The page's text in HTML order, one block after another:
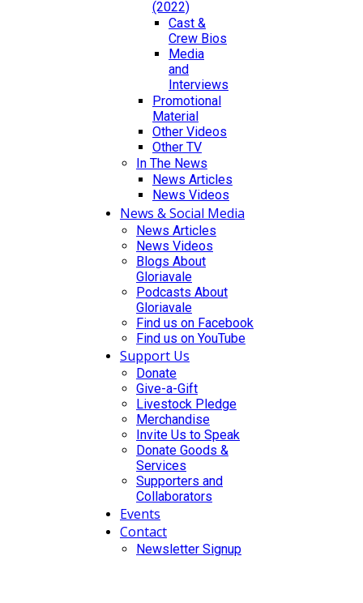
(2022)
Cast &
Crew Bios
Media
and
Interviews
Promotional
Material
Other Videos
Other TV
In The News
News Articles
News Videos
News & Social Media
News Articles
News Videos
Blogs About
Gloriavale
Podcasts About
Gloriavale
Find us on Facebook
Find us on YouTube
Support Us
Donate
Give-a-Gift
Livestock Pledge
Merchandise
Invite Us to Speak
Donate Goods &
Services
Supporters and
Collaborators
Events
Contact
Newsletter Signup